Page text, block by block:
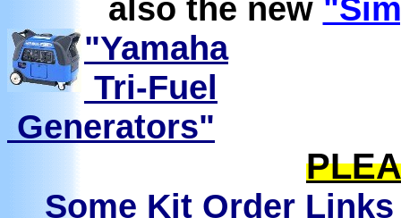
also the new
"Yamaha
Tri-Fuel
Generators"
Some Kit Order